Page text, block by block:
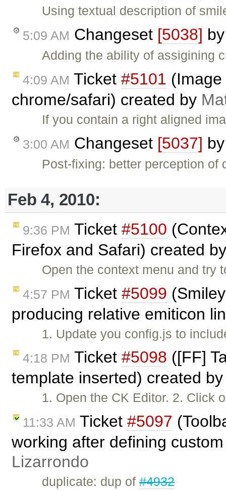
Using textual description of
5:09 AM Changeset [5038]
Adding the ability of assigining
4:09 AM Ticket #5101
chrome/safari) created by
If you contain a right aligned
3:00 AM Changeset [5037]
Post-fixing: better perception
Feb 4, 2010:
9:36 PM Ticket #5100
Firefox and Safari) created
Open the context menu and
4:57 PM Ticket #5099
producing relative emiticon
1. Update you config.js to
4:18 PM Ticket #5098 ([FF]
template inserted) created
1. Open the CK Editor. 2. Click
11:33 AM Ticket #5097
working after defining
Lizarrondo
duplicate: dup of#4932